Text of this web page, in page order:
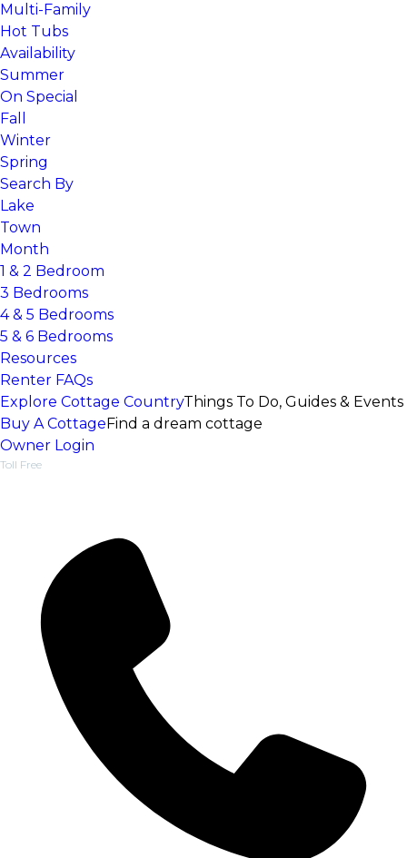
Multi-Family
Hot Tubs
Availability
Summer
On Special
Fall
Winter
Spring
Search By
Lake
Town
Month
1 & 2 Bedroom
3 Bedrooms
4 & 5 Bedrooms
5 & 6 Bedrooms
Resources
Renter FAQs
Explore Cottage CountryThings To Do, Guides & Events
Buy A CottageFind a dream cottage
Owner Login
Toll Free